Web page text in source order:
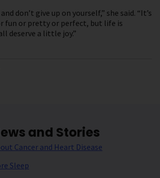
don’t give up on yourself,” she said. “It’s
fun or pretty or perfect, but life is
deserve a little joy.”
and Stories
Cancer and Heart Disease
Sleep